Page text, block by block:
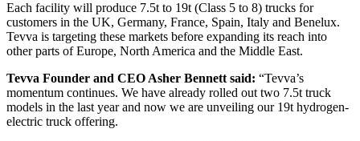
Each facility will produce 7.5t to 19t (Class 5 to 8) trucks for
customers in the UK, Germany, France, Spain, Italy and Benelux.
Tevva is targeting these markets before expanding its reach into
other parts of Europe, North America and the Middle East.
Tevva Founder and CEO Asher Bennett said: “Tevva’s
momentum continues. We have already rolled out two 7.5t truck
models in the last year and now we are unveiling our 19t hydrogen-
electric truck offering.